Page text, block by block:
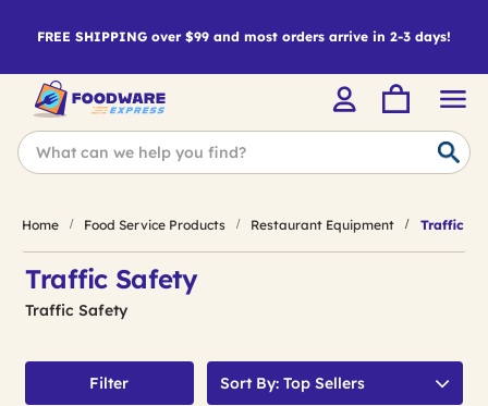
FREE SHIPPING over $99 and most orders arrive in 2-3 days!
Home Food Service Products Restaurant Equipment Traffic
Traffic Safety
Traffic Safety
Filter Sort By: Top Sellers